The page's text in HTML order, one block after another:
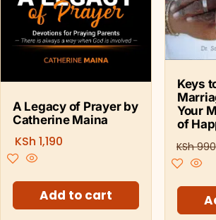
A Legacy of Prayer by
Catherine Maina
KSh 1,190
Add to cart
Keys
Your
of
KSh990